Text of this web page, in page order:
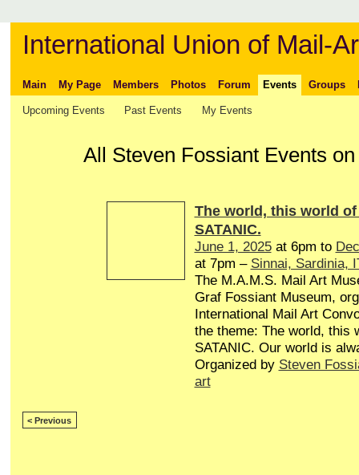
International Union of Mail-
Main My Page Members Photos Forum Events Groups
Upcoming Events Past Events My Events
All Steven Fossiant Events
The world, this world
SATANIC.
June 1, 2025at 6pm to
at 7pm – Sinnai, Sardinia,
The M.A.M.S. Mail Art
Graf Fossiant Museum,
International Mail Art
the theme: The world, this
SATANIC. Our world is
Organized by Steven
art
< Previous